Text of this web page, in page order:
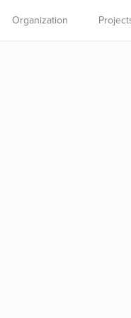
Organization